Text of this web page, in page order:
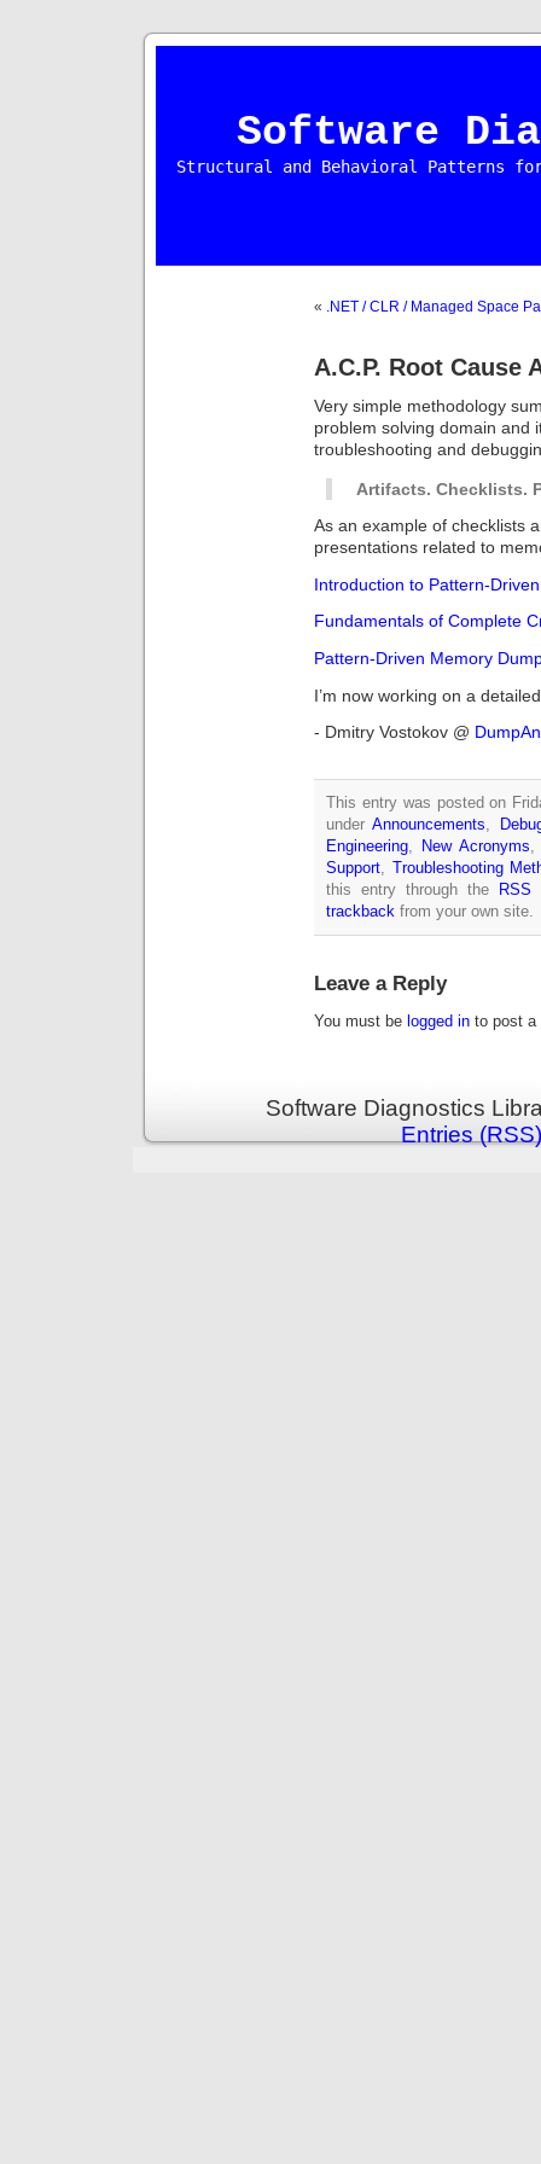
Software
Structural and Behavioral Patterns
« .NET / CLR / Managed Space
A.C.P. Root Cause
Very simple methodology
problem solving domain and
troubleshooting and
Artifacts. Checklists.
As an example of checklists
presentations related to
Introduction to Pattern-
Fundamentals of Complete
Pattern-Driven Memory
I’m now working on a
- Dmitry Vostokov @
This entry was posted on
underAnnouncements,
Engineering, New Acronyms
Support, Troubleshooting
this entry through the
RSS
trackback from your own site.
Leave a Reply
You must be logged in to post a
Software Diagnostics
Entries (RSS)